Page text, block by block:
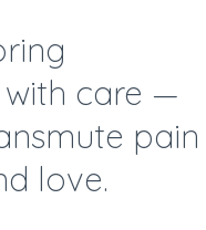
care —
pain
love.